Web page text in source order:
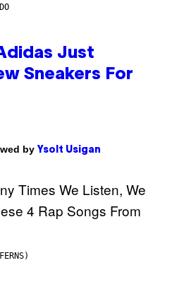
Just
Sneakers For
by Ysolt Usigan